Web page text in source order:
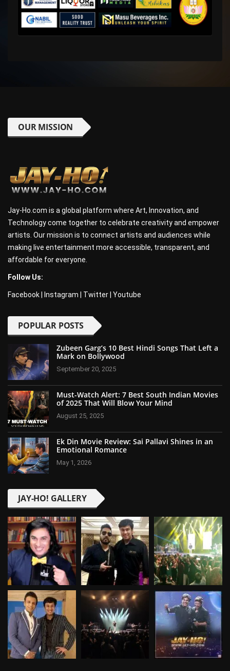
OUR MISSION
Jay-Ho.com is a global platform where Art, Innovation, and
Technology come together to celebrate creativity and empower
artists. Our mission is to connect artists and audiences while
making live entertainment more accessible, transparent, and
affordable for everyone.
Follow Us:
Facebook Instagram Twitter Youtube
POPULAR POSTS
Zubeen Garg’s 10 Best Hindi Songs That Left a
Mark on Bollywood
September 20, 2025
Must-Watch Alert: 7 Best South Indian Movies
of 2025 That Will Blow Your Mind
August 25, 2025
Ek Din Movie Review: Sai Pallavi Shines in an
Emotional Romance
May 1, 2026
JAY-HO! GALLERY